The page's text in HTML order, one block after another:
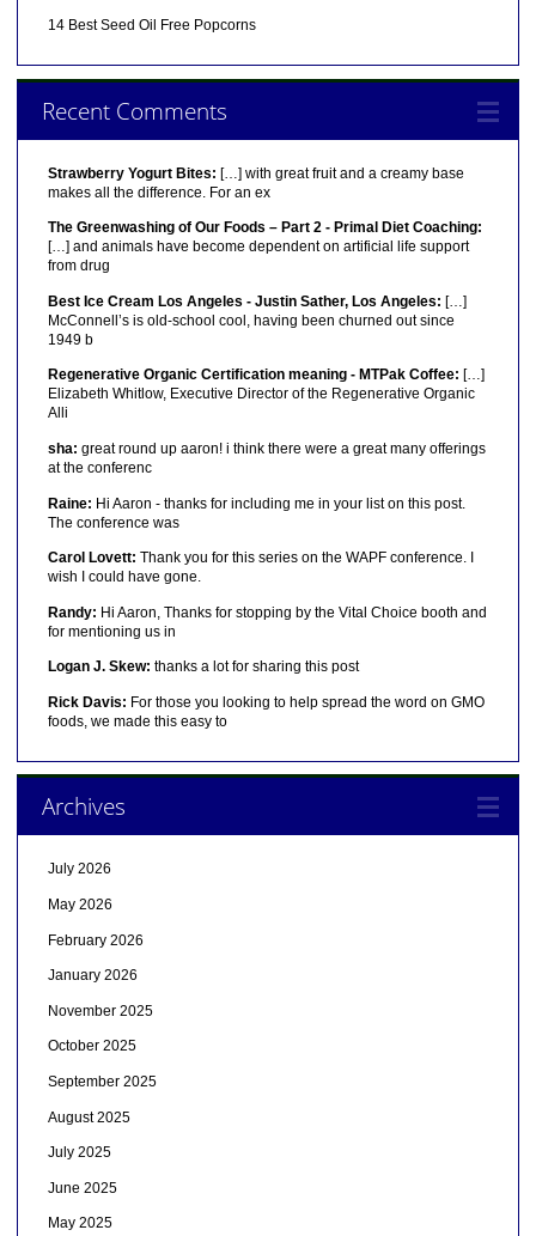
14 Best Seed Oil Free Popcorns
Recent Comments
Strawberry Yogurt Bites: […] with great fruit and a creamy base
makes all the difference. For an ex
The Greenwashing of Our Foods – Part 2 - Primal Diet Coaching:
[…] and animals have become dependent on artificial life support
from drug
Best Ice Cream Los Angeles - Justin Sather, Los Angeles: […]
McConnell’s is old-school cool, having been churned out since
1949 b
Regenerative Organic Certification meaning - MTPak Coffee: […]
Elizabeth Whitlow, Executive Director of the Regenerative Organic
Alli
sha: great round up aaron! i think there were a great many offerings
at the conferenc
Raine: Hi Aaron - thanks for including me in your list on this post.
The conference was
Carol Lovett: Thank you for this series on the WAPF conference. I
wish I could have gone.
Randy: Hi Aaron, Thanks for stopping by the Vital Choice booth and
for mentioning us in
Logan J. Skew: thanks a lot for sharing this post
Rick Davis: For those you looking to help spread the word on GMO
foods, we made this easy to
Archives
July 2026
May 2026
February 2026
January 2026
November 2025
October 2025
September 2025
August 2025
July 2025
June 2025
May 2025